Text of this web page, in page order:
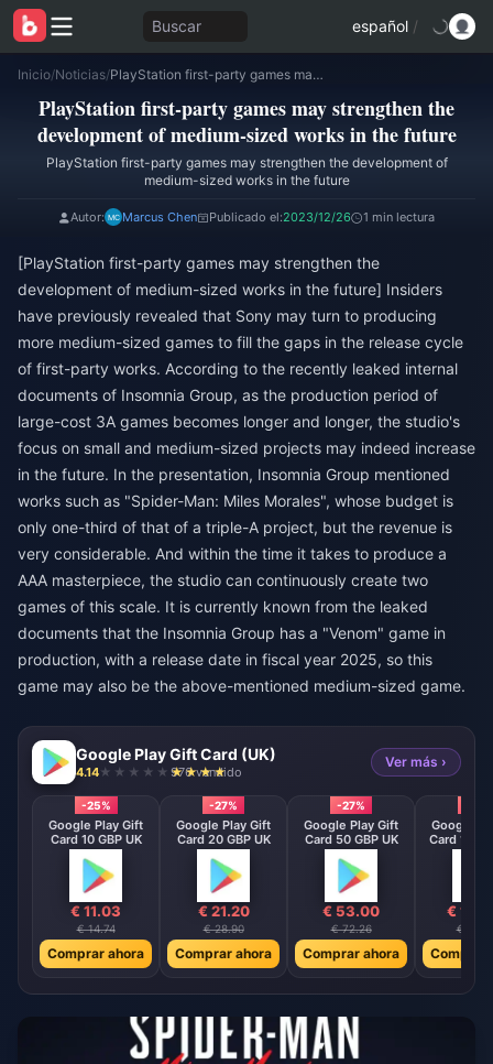
Buscar español /
Inicio/Noticias/ PlayStation first-party games may strengthen the development of medium-sized works in the future
PlayStation first-party games may strengthen the
development of medium-sized works in the future
PlayStation first-party games may strengthen the development of
medium-sized works in the future
Autor: Marcus Chen Publicado el:2023/12/26 1 min lectura
[PlayStation first-party games may strengthen the
development of medium-sized works in the future] Insiders
have previously revealed that Sony may turn to producing
more medium-sized games to fill the gaps in the release cycle
of first-party works. According to the recently leaked internal
documents of Insomnia Group, as the production period of
large-cost 3A games becomes longer and longer, the studio's
focus on small and medium-sized projects may indeed increase
in the future. In the presentation, Insomnia Group mentioned
works such as "Spider-Man: Miles Morales", whose budget is
only one-third of that of a triple-A project, but the revenue is
very considerable. And within the time it takes to produce a
AAA masterpiece, the studio can continuously create two
games of this scale. It is currently known from the leaked
documents that the Insomnia Group has a "Venom" game in
production, with a release date in fiscal year 2025, so this
game may also be the above-mentioned medium-sized game.
Google Play Gift Card (UK)
4.14 976 vendido
Ver más ›
-25%
Google Play Gift
Card 10 GBP UK
€ 11.03
€ 14.74
Comprar ahora
-27%
Google Play Gift
Card 20 GBP UK
€ 21.20
€ 28.90
Comprar ahora
-27%
Google Play Gift
Card 50 GBP UK
€ 53.00
€ 72.26
Comprar ahora
Google
Card 100
€
€
Comprar